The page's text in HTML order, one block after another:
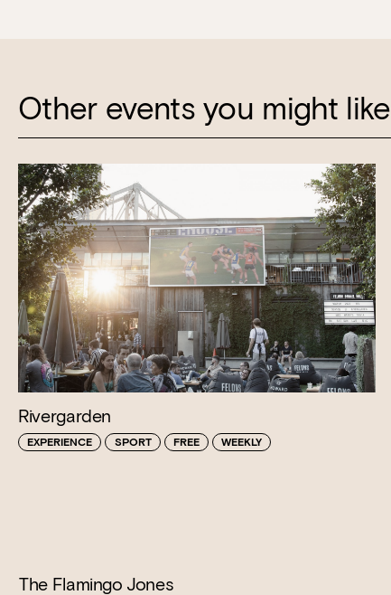
Other events you might like
Rivergarden
EXPERIENCE SPORT FREE WEEKLY
The Flamingo Jones